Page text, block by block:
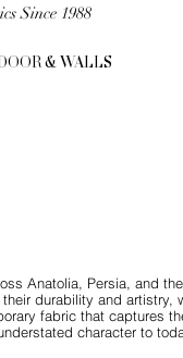
Since 1988
& WALLS
Anatolia, Persia, and
durability and artistry,
fabric that captures
character to